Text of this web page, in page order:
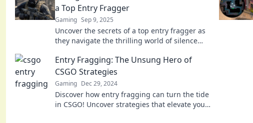
a Top Entry Fragger
Gaming Sep 9, 2025
Uncover the secrets of a top entry fragger as
they navigate the thrilling world of silence
insights!
Entry Fragging: The Unsung Hero of
CSGO Strategies
Gaming Dec 29, 2024
Discover how entry fragging can turn the tide
in CSGO! Uncover strategies that elevate your